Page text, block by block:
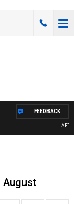
FEEDBACK
August